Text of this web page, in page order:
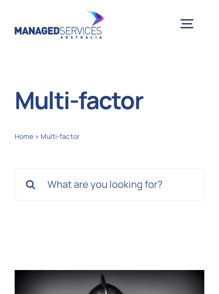
Multi-factor
Home » Multi-factor
for: